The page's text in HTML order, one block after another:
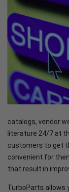
catalogs, vendor
literature 24/7 at
customers to get
convenient for
that result in
TurboParts allows